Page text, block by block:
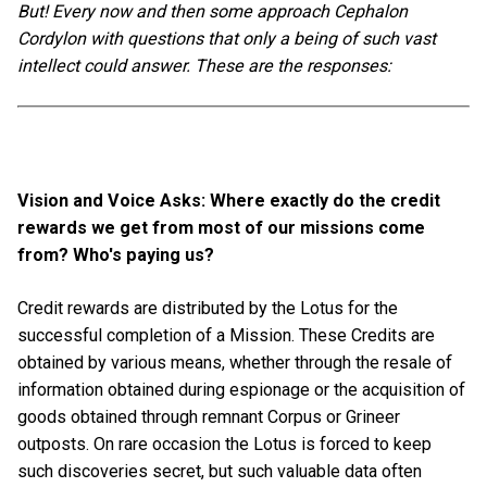
But! Every now and then some approach Cephalon
Cordylon with questions that only a being of such vast
intellect could answer. These are the responses:
Vision and Voice Asks: Where exactly do the credit
rewards we get from most of our missions come
from? Who's paying us?
Credit rewards are distributed by the Lotus for the
successful completion of a Mission. These Credits are
obtained by various means, whether through the resale of
information obtained during espionage or the acquisition of
goods obtained through remnant Corpus or Grineer
outposts. On rare occasion the Lotus is forced to keep
such discoveries secret, but such valuable data often